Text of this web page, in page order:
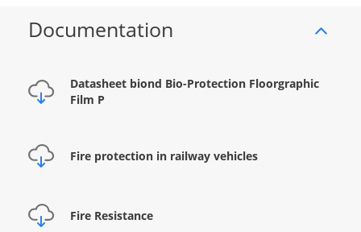
Documentation
Datasheet biond Bio-Protection Floorgraphic
Film P
Fire protection in railway vehicles
Fire Resistance